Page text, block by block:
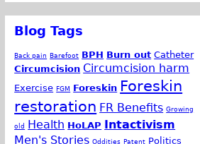
Blog Tags
Back pain Barefoot BPH Burn out Catheter
Circumcision Circumcision harm
Exercise FGM Foreskin Foreskin
restoration FR Benefits Growing
old Health HoLAP Intactivism
Men's Stories Oddities Patent Politics